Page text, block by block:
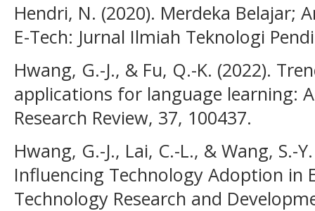
Hendri, N. (2020). Merdeka Belajar;
E-Tech: Jurnal Ilmiah Teknologi
Hwang, G.-J., & Fu, Q.-K. (2022).
applications for language learning:
Research Review, 37, 100437.
Hwang, G.-J., Lai, C.-L., & Wang, S.-
Influencing Technology Adoption in
Technology Research and